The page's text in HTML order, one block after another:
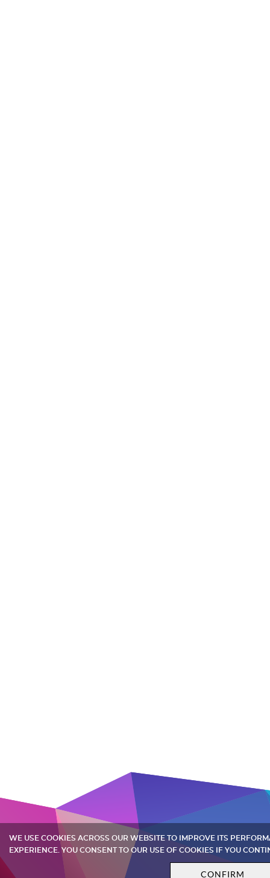
WE USE COOKIES ACROSS OUR WEBSITE TO IMPROVE ITS
EXPERIENCE. YOU CONSENT TO OUR USE OF COOKIES IF YOU
CONFIRM